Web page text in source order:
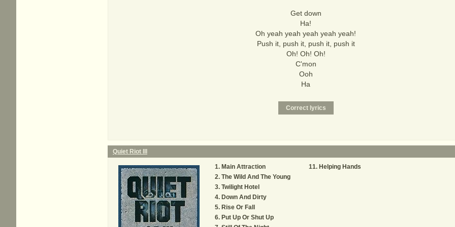
Get down
Ha!
Oh yeah yeah yeah yeah yeah!
Push it, push it, push it, push it
Oh! Oh! Oh!
C'mon
Ooh
Ha
Quiet Riot III
Main Attraction
The Wild And The Young
Twilight Hotel
Down And Dirty
Rise Or Fall
Put Up Or Shut Up
Helping Hands